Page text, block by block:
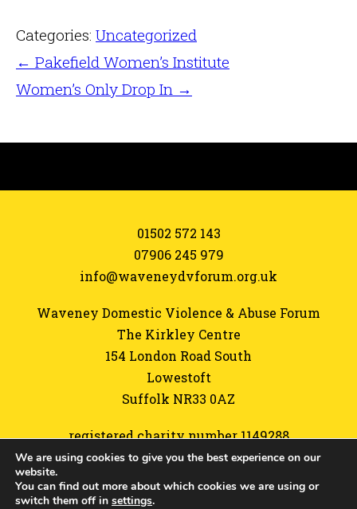
Categories: Uncategorized
← Pakefield Women’s Institute
Women’s Only Drop In →
01502 572 143
07906 245 979
info@waveneydvforum.org.uk
Waveney Domestic Violence & Abuse Forum
The Kirkley Centre
154 London Road South
Lowestoft
Suffolk NR33 0AZ
registered charity number 1149288
Referrals form
Sitemap
We are using cookies to give you the best experience on our
website.
You can find out more about which cookies we are using or
switch them off in settings.